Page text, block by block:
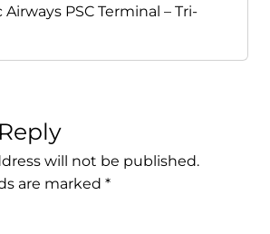
PSC Terminal – Tri-
will not be published.
are marked *